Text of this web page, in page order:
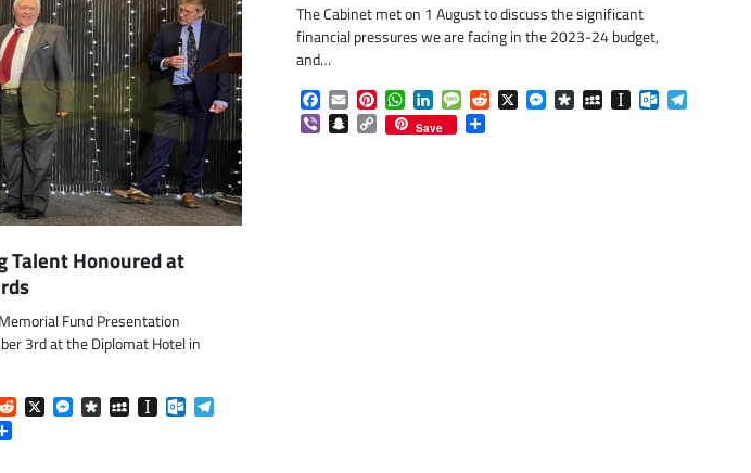
Talent Honoured at
Fund Presentation
3rd at the Diplomat Hotel in
Reddit
X Messenger
DiasporaMySpace
Instapaper
Outlook.com
Telegram
Share
The Cabinet met on 1 August to discuss the significant
financial pressures we are facing in the 2023-24 budget,
and…
Facebook
EmailPinterestWhatsApp
LinkedInMessageReddit
X Messenger
DiasporaMySpaceInstapaperOutlook.com
ViberSnapchat
Copy
Link
Save